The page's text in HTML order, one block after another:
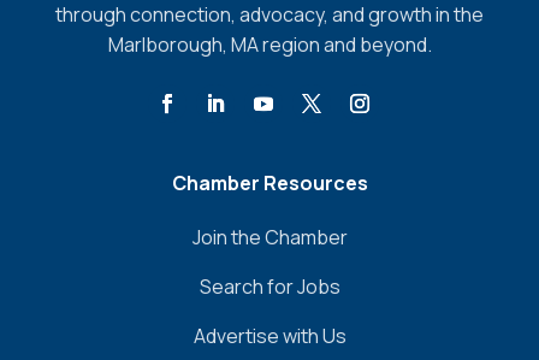
through connection, advocacy, and growth in the
Marlborough, MA region and beyond.
Chamber Resources
Join the Chamber
Search for Jobs
Advertise with Us